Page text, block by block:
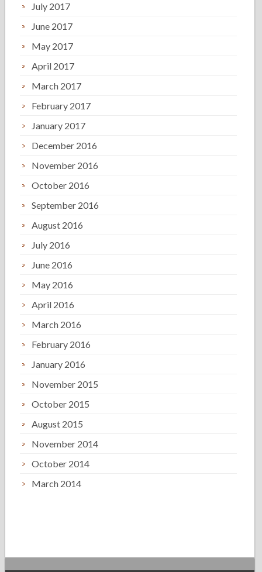
July 2017
June 2017
May 2017
April 2017
March 2017
February 2017
January 2017
December 2016
November 2016
October 2016
September 2016
August 2016
July 2016
June 2016
May 2016
April 2016
March 2016
February 2016
January 2016
November 2015
October 2015
August 2015
November 2014
October 2014
March 2014